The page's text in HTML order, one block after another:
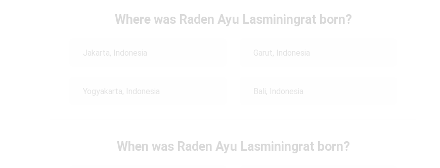
Where was Raden Ayu Lasminingrat born?
Jakarta, Indonesia Garut, Indonesia
Yogyakarta, Indonesia Bali, Indonesia
When was Raden Ayu Lasminingrat born?